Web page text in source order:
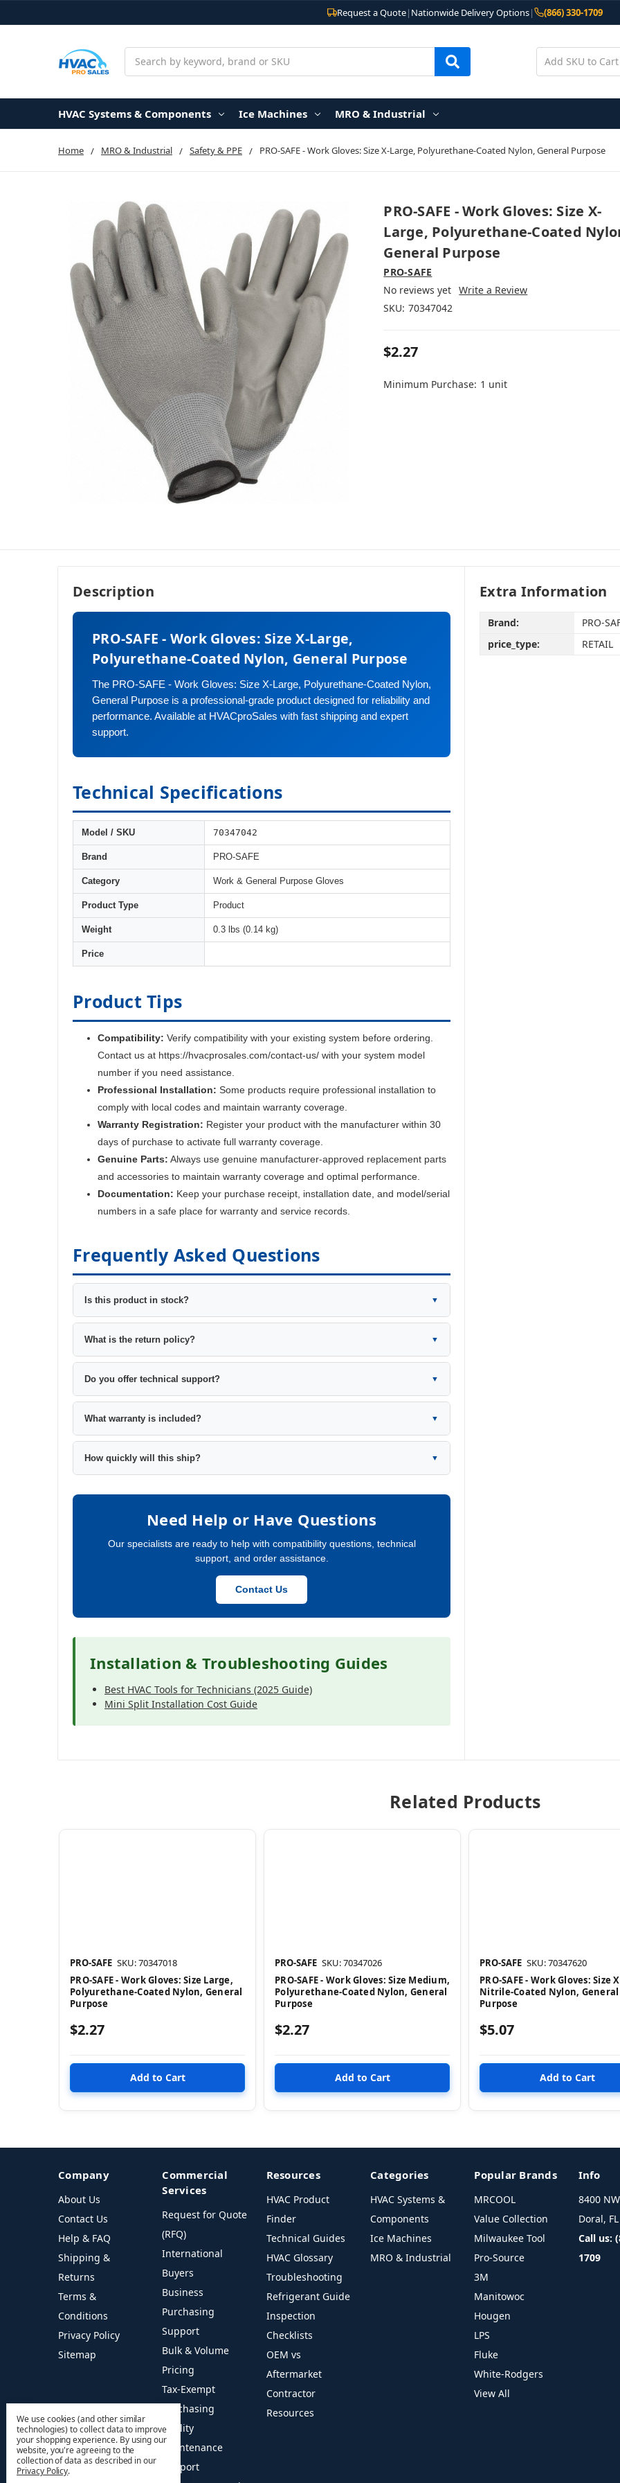
Request a Quote| Nationwide Delivery Options| (866) 330-1709
HVAC Systems & Components Ice Machines MRO & Industrial
Home MRO & Industrial Safety & PPE PRO-SAFE - Work Gloves: Size X-Large, Polyurethane-Coated Nylon, General Purpose
PRO-SAFE - Work Gloves: Size X-
Large, Polyurethane-Coated
General Purpose
PRO-SAFE
No reviews yet Write a Review
SKU: 70347042
$2.27
Minimum Purchase: 1 unit
Description
PRO-SAFE - Work Gloves: Size X-Large,
Polyurethane-Coated Nylon, General Purpose
The PRO-SAFE - Work Gloves: Size X-Large, Polyurethane-Coated Nylon,
General Purpose is a professional-grade product designed for reliability and
performance. Available at HVACproSales with fast shipping and expert
support.
Technical Specifications
Model / SKU 70347042
Brand PRO-SAFE
Category Work & General Purpose Gloves
Product Type Product
Weight 0.3 lbs (0.14 kg)
Price
Product Tips
Compatibility: Verify compatibility with your existing system before ordering.
Contact us at https://hvacprosales.com/contact-us/ with your system model
number if you need assistance.
Professional Installation: Some products require professional installation to
comply with local codes and maintain warranty coverage.
Warranty Registration: Register your product with the manufacturer within 30
days of purchase to activate full warranty coverage.
Genuine Parts: Always use genuine manufacturer-approved replacement parts
and accessories to maintain warranty coverage and optimal performance.
Documentation: Keep your purchase receipt, installation date, and model/serial
numbers in a safe place for warranty and service records.
Frequently Asked Questions
Is this product in stock? ▼
What is the return policy? ▼
Do you offer technical support? ▼
What warranty is included? ▼
How quickly will this ship? ▼
Need Help or Have Questions
Our specialists are ready to help with compatibility questions, technical
support, and order assistance.
Contact Us
Installation & Troubleshooting Guides
Best HVAC Tools for Technicians (2025 Guide)
Mini Split Installation Cost Guide
Extra Information
Brand:
PRO-
price_type:
RETAIL
Related Products
PRO-SAFE SKU: 70347018
PRO-SAFE - Work Gloves: Size Large,
Polyurethane-Coated Nylon, General
Purpose
$2.27
PRO-SAFE SKU: 70347026
PRO-SAFE - Work Gloves: Size Medium,
Polyurethane-Coated Nylon, General
Purpose
$2.27
PRO-SAFE SKU: 70347620
PRO-SAFE - Work Gloves: Size
Nitrile-Coated Nylon, General
Purpose
$5.07
Company
About Us
Contact Us
Help & FAQ
Shipping &
Returns
Terms &
Conditions
Privacy Policy
Sitemap
Commercial
Services
Request for Quote
(RFQ)
International
Buyers
Business
Purchasing
Support
Bulk & Volume
Pricing
Tax-Exempt
Purchasing
Facility
Maintenance
Support
Resources
HVAC Product
Finder
Technical Guides
HVAC Glossary
Troubleshooting
Refrigerant Guide
Inspection
Checklists
OEM vs
Aftermarket
Contractor
Resources
Categories
HVAC Systems &
Components
Ice Machines
MRO & Industrial
Popular Brands
MRCOOL
Value Collection
Milwaukee Tool
Pro-Source
3M
Manitowoc
Hougen
LPS
Fluke
White-Rodgers
View All
Info
8400
Doral,
Call us:
1709
We use cookies (and other similar
technologies) to collect data to improve
your shopping experience. By using our
website, you're agreeing to the
collection of data as described in our
Privacy Policy.